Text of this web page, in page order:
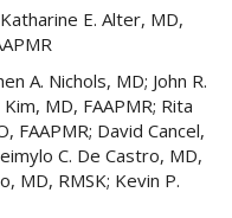
Katharine E. Alter, MD,
A. Nichols, MD; John R.
MD, FAAPMR; Rita
FAAPMR; David Cancel,
C. De Castro, MD,
MD, RMSK; Kevin P.